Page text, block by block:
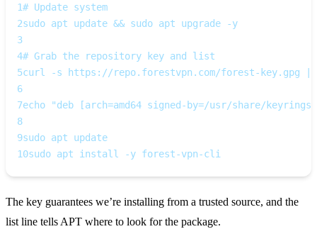
1# Update system
2sudo apt update && sudo apt upgrade -y
3
4# Grab the repository key and list
5curl -s https://repo.forestvpn.com/forest-key.gpg |
6
7echo "deb [arch=amd64 signed-by=/usr/share/
8
9sudo apt update
10sudo apt install -y forest-vpn-cli
The key guarantees we’re installing from a trusted source, and the
list line tells APT where to look for the package.